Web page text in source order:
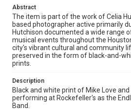
Rights
The copyright holder for this
University permission to share this
made available for non-profit
examine physical and digital
permission for publication.
Research Center / Special
materials available for use in
study. Any uses beyond the
permission from owners of rights,
Format
Image
Abstract
The item is part of the work of Celia
based photographer active primarily
Hutchison documented a wide range
musical events throughout the
city's vibrant cultural and community
preserved in the form of black-and-
prints.
Description
Black and white print of Mike Love
performing at Rockefeller's as the
Band.